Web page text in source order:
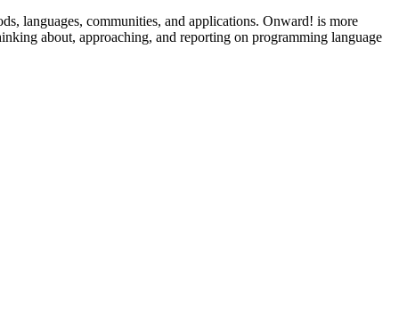
languages, communities, and applications. Onward! is more
about, approaching, and reporting on programming language